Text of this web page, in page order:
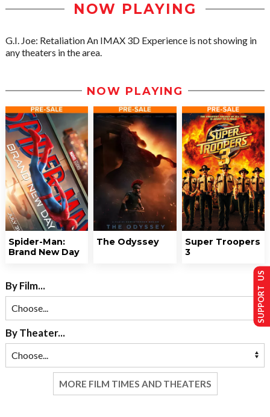
NOW PLAYING
G.I. Joe: Retaliation An IMAX 3D Experience is not showing in
any theaters in the area.
NOW PLAYING
Spider-Man:
Brand New Day
The Odyssey
Super Troopers
3
By Film...
By Theater...
MORE FILM TIMES AND THEATERS
SUPPORT US